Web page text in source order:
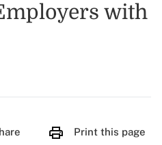
with
Print this page